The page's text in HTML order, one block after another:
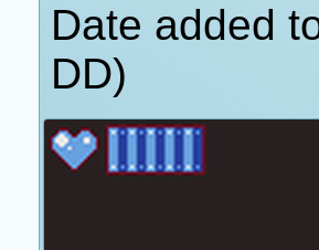
Date added
DD)